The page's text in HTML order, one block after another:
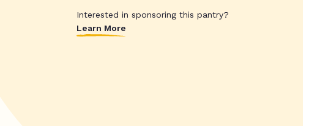
Interested in sponsoring this pantry?
Learn More